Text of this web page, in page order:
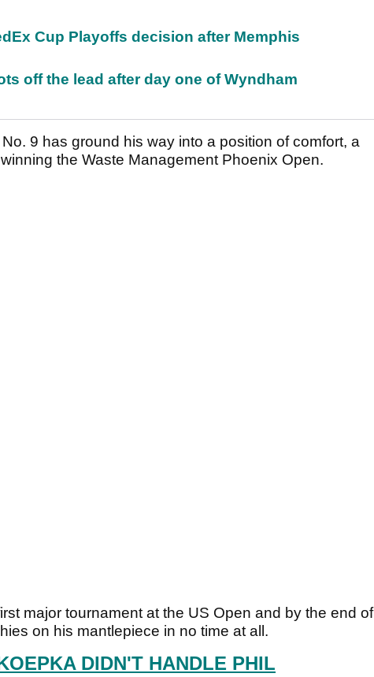
Cup Playoffs decision after Memphis
off the lead after day one of Wyndham
9 has ground his way into a position of comfort, a
the Waste Management Phoenix Open.
major tournament at the US Open and by the end of
on his mantlepiece in no time at all.
DIDN'T HANDLE PHIL